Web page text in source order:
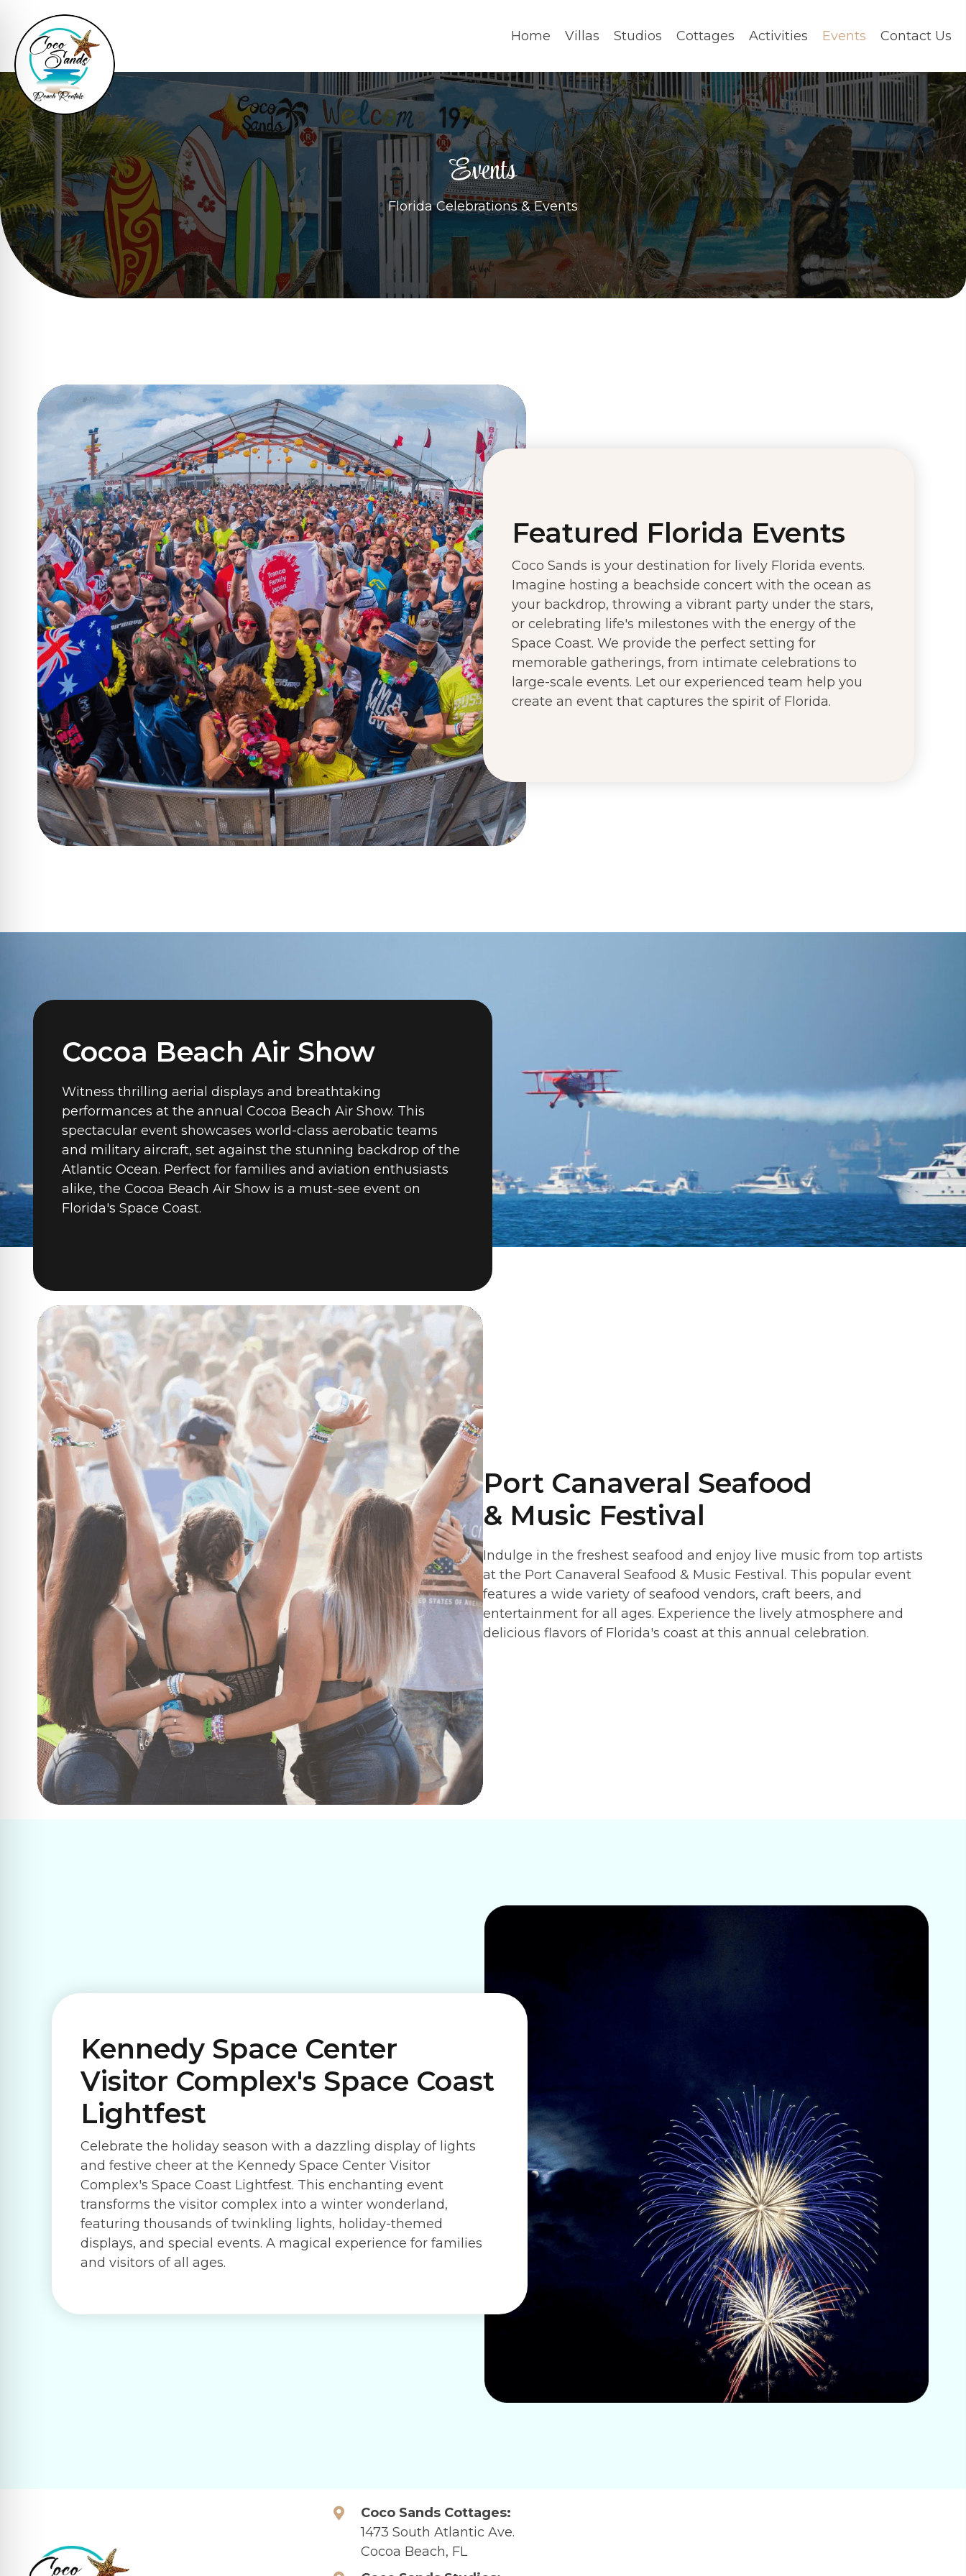
Home Villas Studios Cottages Activities Events Contact Us
Events
Florida Celebrations & Events
Featured Florida Events
Coco Sands is your destination for lively Florida events.
Imagine hosting a beachside concert with the ocean as
your backdrop, throwing a vibrant party under the stars,
or celebrating life's milestones with the energy of the
Space Coast. We provide the perfect setting for
memorable gatherings, from intimate celebrations to
large-scale events. Let our experienced team help you
create an event that captures the spirit of Florida.
Cocoa Beach Air Show
Witness thrilling aerial displays and breathtaking
performances at the annual Cocoa Beach Air Show. This
spectacular event showcases world-class aerobatic teams
and military aircraft, set against the stunning backdrop of the
Atlantic Ocean. Perfect for families and aviation enthusiasts
alike, the Cocoa Beach Air Show is a must-see event on
Florida's Space Coast.
Port Canaveral Seafood
& Music Festival
Indulge in the freshest seafood and enjoy live music from top artists
at the Port Canaveral Seafood & Music Festival. This popular event
features a wide variety of seafood vendors, craft beers, and
entertainment for all ages. Experience the lively atmosphere and
delicious flavors of Florida's coast at this annual celebration.
Kennedy Space Center
Visitor Complex's Space Coast
Lightfest
Celebrate the holiday season with a dazzling display of lights
and festive cheer at the Kennedy Space Center Visitor
Complex's Space Coast Lightfest. This enchanting event
transforms the visitor complex into a winter wonderland,
featuring thousands of twinkling lights, holiday-themed
displays, and special events. A magical experience for families
and visitors of all ages.
Coco Sands Cottages:
1473 South Atlantic Ave.
Cocoa Beach, FL